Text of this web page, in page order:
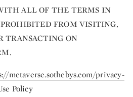
ALL OF THE TERMS IN
FROM VISITING,
TRANSACTING ON
metaverse.sothebys.com/privacy-
Policy